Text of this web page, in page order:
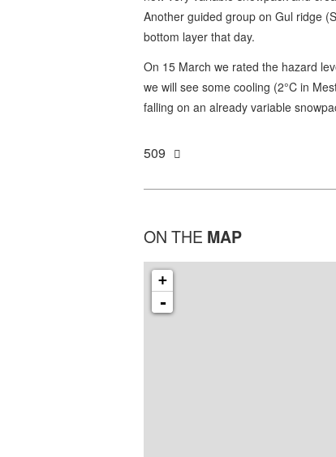
Another guided group on Gul ridge
bottom layer that day.
On 15 March we rated the hazard
we will see some cooling (2°C in
falling on an already variable
509
ON THE MAP
+
-